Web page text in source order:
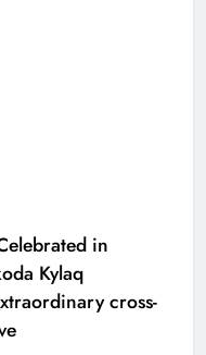
in
Kylaq
cross-